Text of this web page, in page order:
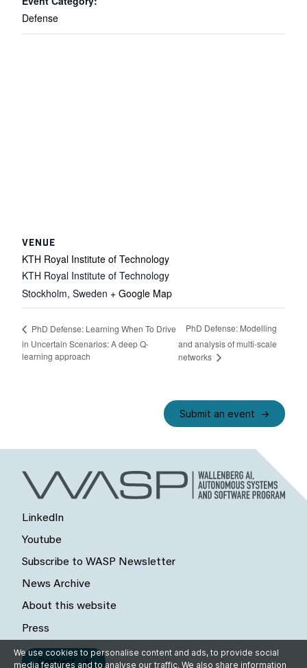
Defense
VENUE
KTH Royal Institute of Technology
KTH Royal Institute of Technology
Stockholm, Sweden + Google Map
PhD Defense: Learning When To Drive
in Uncertain Scenarios: A deep Q-
learning approach
PhD Defense: Modelling
and analysis of multi-scale
networks
Submit an event
LinkedIn
Youtube
Subscribe to WASP Newsletter
News Archive
About this website
Press
Contact
We use cookies to personalise content and ads, to provide social
media features and to analyse our traffic. We also share information